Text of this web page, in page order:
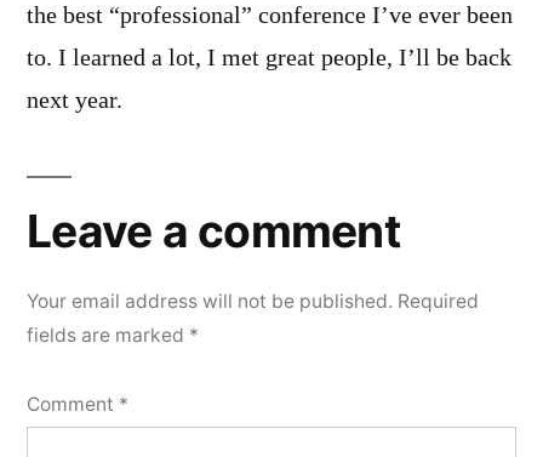
the best “professional” conference I’ve ever been
to. I learned a lot, I met great people, I’ll be back
next year.
Leave a comment
Your email address will not be published. Required
fields are marked *
Comment *